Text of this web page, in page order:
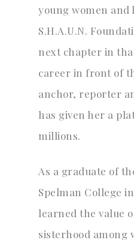
young women
S.H.A.U.N.
next chapter in
career in front of
anchor, reporter
has given her a
millions.
As a graduate of
Spelman College
learned the value
sisterhood among